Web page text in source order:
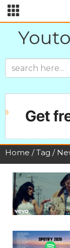
Home /Tag /